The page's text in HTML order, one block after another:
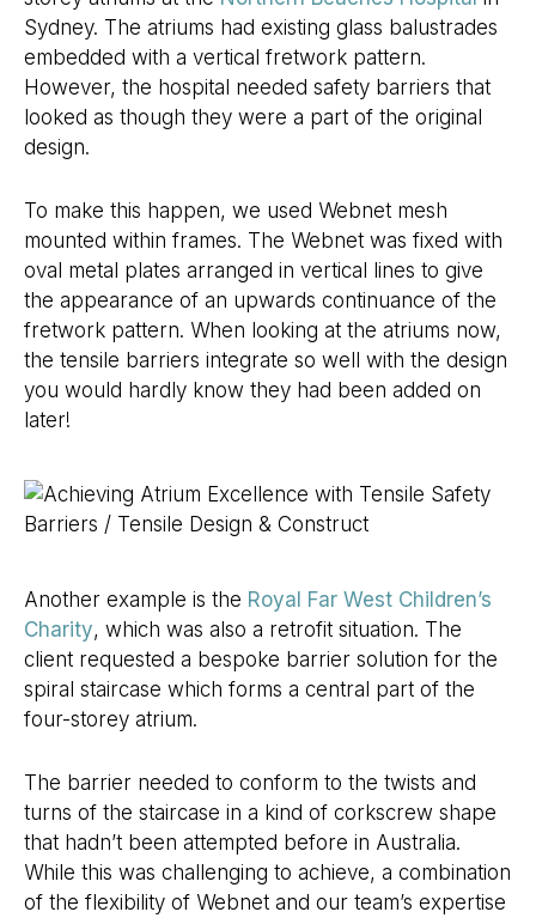
Sydney. The atriums had existing glass balustrades
embedded with a vertical fretwork pattern.
However, the hospital needed safety barriers that
looked as though they were a part of the original
design.
To make this happen, we used Webnet mesh
mounted within frames. The Webnet was fixed with
oval metal plates arranged in vertical lines to give
the appearance of an upwards continuance of the
fretwork pattern. When looking at the atriums now,
the tensile barriers integrate so well with the design
you would hardly know they had been added on
later!
Another example is the Royal Far West Children’s
Charity, which was also a retrofit situation. The
client requested a bespoke barrier solution for the
spiral staircase which forms a central part of the
four-storey atrium.
The barrier needed to conform to the twists and
turns of the staircase in a kind of corkscrew shape
that hadn’t been attempted before in Australia.
While this was challenging to achieve, a combination
of the flexibility of Webnet and our team’s expertise